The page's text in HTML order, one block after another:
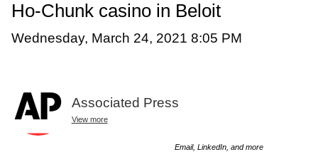
Ho-Chunk casino in Beloit
Wednesday, March 24, 2021 8:05 PM
Associated Press
View more
Email, LinkedIn, and more